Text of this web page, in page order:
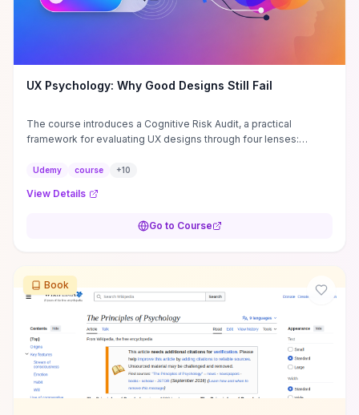
UX Psychology: Why Good Designs Still Fail
The course introduces a Cognitive Risk Audit, a practical
framework for evaluating UX designs through four lenses:
Udemy course +10
View Details
Go to Course
Book